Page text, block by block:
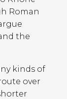
Roman
the
kinds of
over